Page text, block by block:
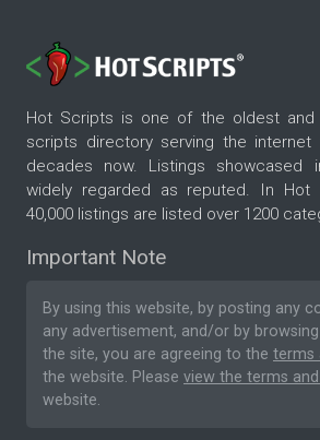
Hot Scripts is one of the oldest and
scripts directory serving the
decades now. Listings showcased
widely regarded as reputed. In Hot
40,000 listings are listed over 1200
Important Note
By using this website, by posting any
any advertisement, and/or by
the site, you are agreeing to the terms
the website. Please view the terms
website.